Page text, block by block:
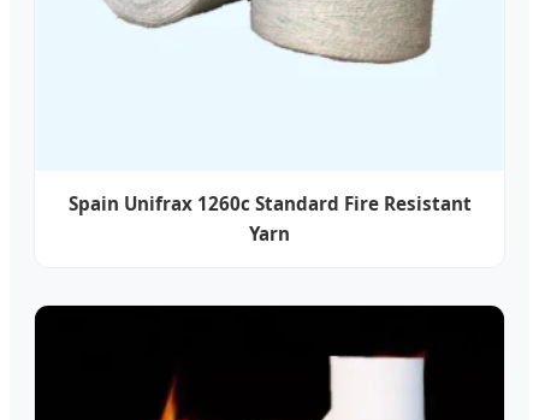
Spain Unifrax 1260c Standard Fire Resistant
Yarn